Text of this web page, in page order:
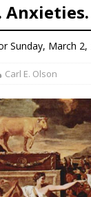
Sunday, March 2,
Carl E. Olson